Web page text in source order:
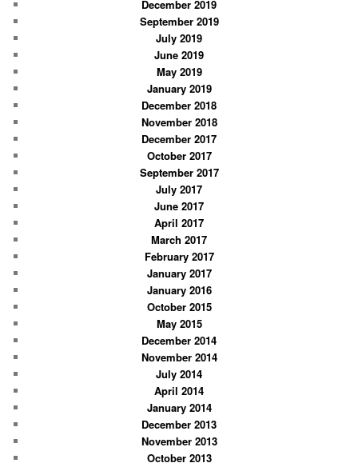
December 2019
September 2019
July 2019
June 2019
May 2019
January 2019
December 2018
November 2018
December 2017
October 2017
September 2017
July 2017
June 2017
April 2017
March 2017
February 2017
January 2017
January 2016
October 2015
May 2015
December 2014
November 2014
July 2014
April 2014
January 2014
December 2013
November 2013
October 2013